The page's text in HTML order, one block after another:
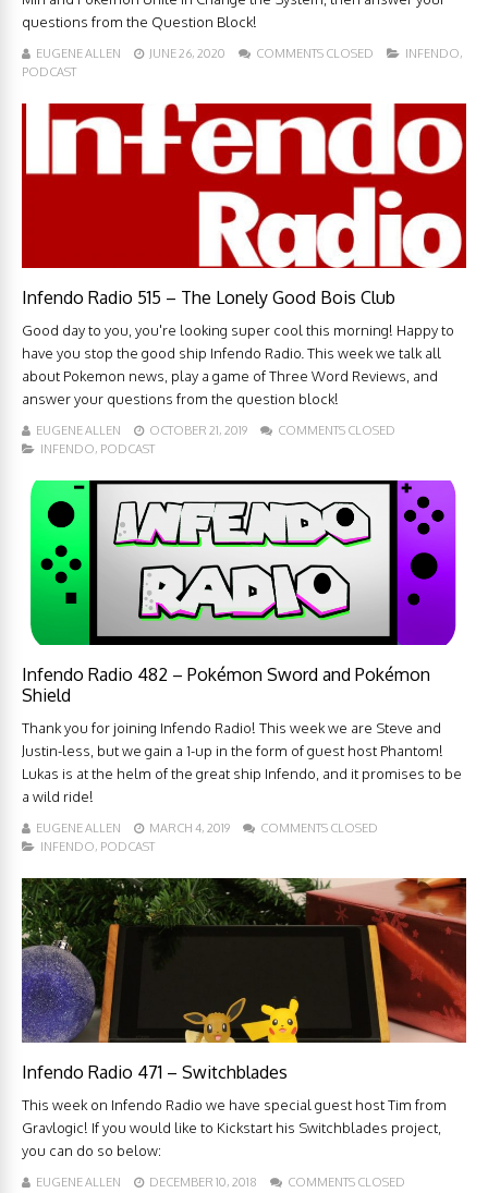
questions from the Question Block!
EUGENE ALLEN JUNE 26, 2020 COMMENTS CLOSED INFENDO,
PODCAST
Infendo Radio 515 – The Lonely Good Bois Club
Good day to you, you're looking super cool this morning! Happy to
have you stop the good ship Infendo Radio. This week we talk all
about Pokemon news, play a game of Three Word Reviews, and
answer your questions from the question block!
EUGENE ALLEN OCTOBER 21, 2019
COMMENTS CLOSED
INFENDO, PODCAST
Infendo Radio 482 – Pokémon Sword and Pokémon
Shield
Thank you for joining Infendo Radio! This week we are Steve and
Justin-less, but we gain a 1-up in the form of guest host Phantom!
Lukas is at the helm of the great ship Infendo, and it promises to be
a wild ride!
EUGENE ALLEN MARCH 4, 2019
COMMENTS CLOSED
INFENDO, PODCAST
Infendo Radio 471 – Switchblades
This week on Infendo Radio we have special guest host Tim from
Gravlogic! If you would like to Kickstart his Switchblades project,
you can do so below:
EUGENE ALLEN DECEMBER 10, 2018
COMMENTS CLOSED